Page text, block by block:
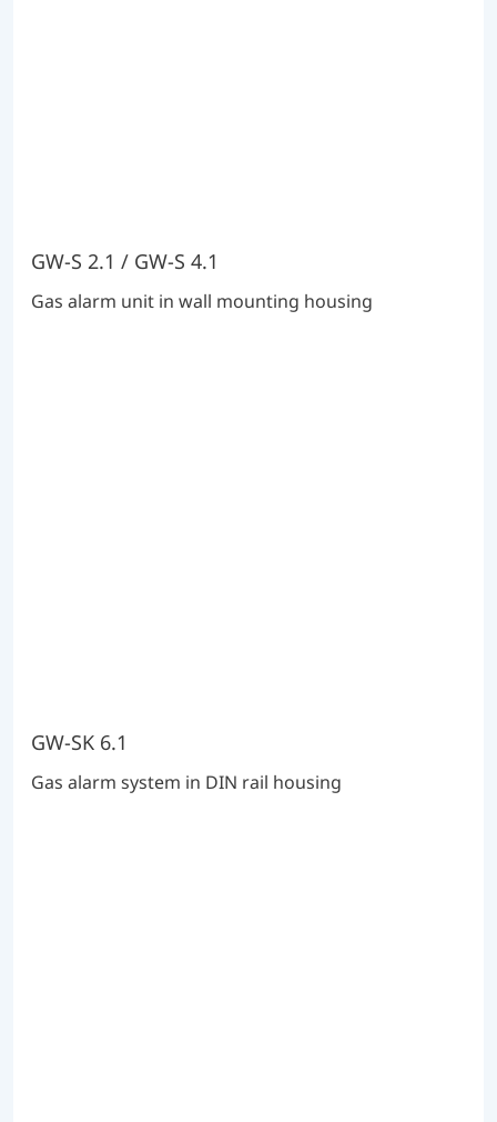
GW-S 2.1 / GW-S 4.1
Gas alarm unit in wall mounting housing
GW-SK 6.1
Gas alarm system in DIN rail housing